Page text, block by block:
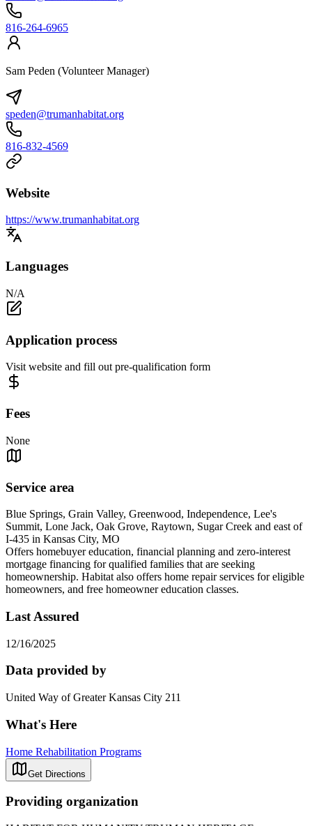
816-264-6965
Sam Peden (Volunteer Manager)
speden@trumanhabitat.org
816-832-4569
Website
https://www.trumanhabitat.org
Languages
N/A
Application process
Visit website and fill out pre-qualification form
Fees
None
Service area
Blue Springs, Grain Valley, Greenwood, Independence, Lee's
Summit, Lone Jack, Oak Grove, Raytown, Sugar Creek and east of
I-435 in Kansas City, MO
Offers homebuyer education, financial planning and zero-interest
mortgage financing for qualified families that are seeking
homeownership. Habitat also offers home repair services for eligible
homeowners, and free homeowner education classes.
Last Assured
12/16/2025
Data provided by
United Way of Greater Kansas City 211
What's Here
Home Rehabilitation Programs
Get Directions
Providing organization